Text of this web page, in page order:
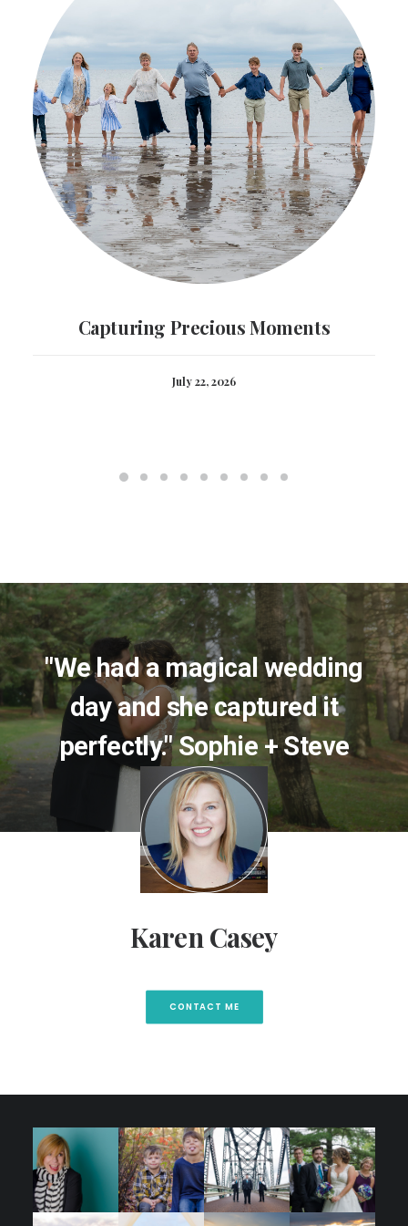
Capturing Precious Moments
"We had a magical wedding
day and she captured it
perfectly." Sophie + Steve
Karen Casey